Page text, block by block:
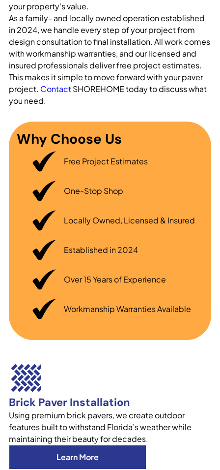
your property's value.
As a family- and locally owned operation established
in 2024, we handle every step of your project from
design consultation to final installation. All work comes
with workmanship warranties, and our licensed and
insured professionals deliver free project estimates.
This makes it simple to move forward with your paver
project. ContactSHOREHOME today to discuss what
you need.
Why Choose Us
Free Project Estimates
One-Stop Shop
Locally Owned, Licensed & Insured
Established in 2024
Over 15 Years of Experience
Workmanship Warranties Available
Brick Paver Installation
Using premium brick pavers, we create outdoor
features built to withstand Florida’s weather while
maintaining their beauty for decades.
Learn More